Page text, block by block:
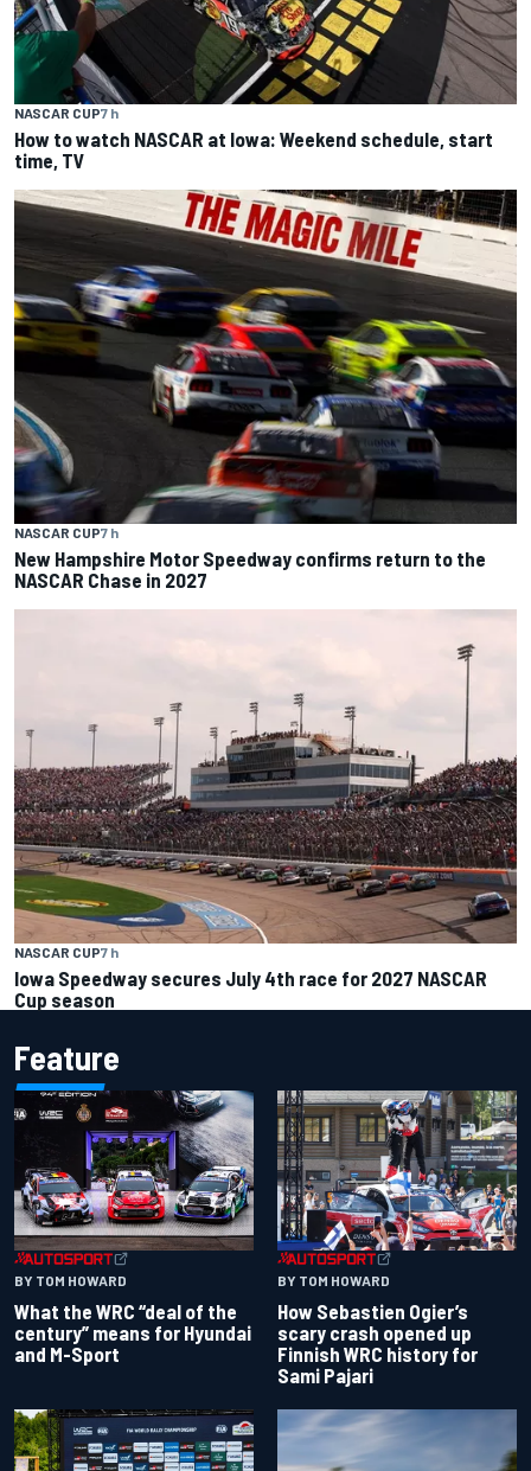
NASCAR CUP7 h
How to watch NASCAR at Iowa: Weekend schedule, start
time, TV
NASCAR CUP7 h
New Hampshire Motor Speedway confirms return to the
NASCAR Chase in 2027
NASCAR CUP7 h
Iowa Speedway secures July 4th race for 2027 NASCAR
Cup season
Feature
BY TOM HOWARD
What the WRC “deal of the
century” means for Hyundai
and M-Sport
BY TOM HOWARD
How Sebastien Ogier’s
scary crash opened up
Finnish WRC history for
Sami Pajari